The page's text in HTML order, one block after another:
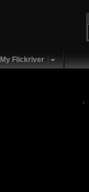
My Flickriver